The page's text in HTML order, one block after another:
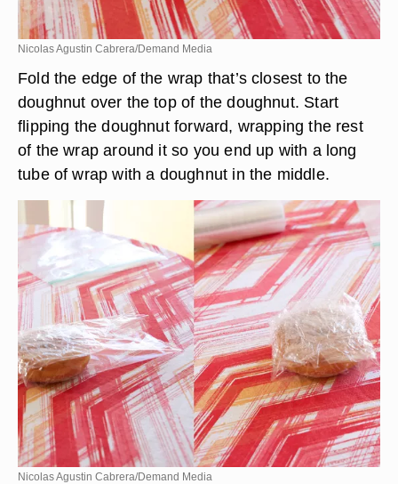
Nicolas Agustin Cabrera/Demand Media
Fold the edge of the wrap that’s closest to the
doughnut over the top of the doughnut. Start
flipping the doughnut forward, wrapping the rest
of the wrap around it so you end up with a long
tube of wrap with a doughnut in the middle.
Nicolas Agustin Cabrera/Demand Media